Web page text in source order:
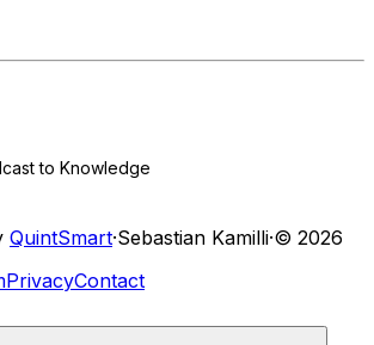
to Knowledge
QuintSmart·Sebastian Kamilli·© 2026
PrivacyContact